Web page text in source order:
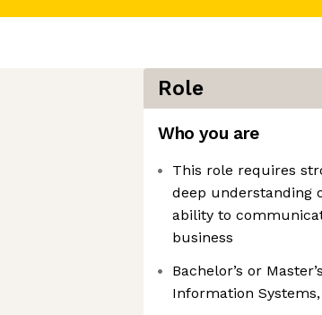
Role
Who you are
This role requires
deep understanding
ability to
business
Bachelor’s or
Information